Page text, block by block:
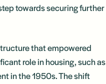
towards securing further
that empowered
role in housing, such as
in the 1950s. The shift